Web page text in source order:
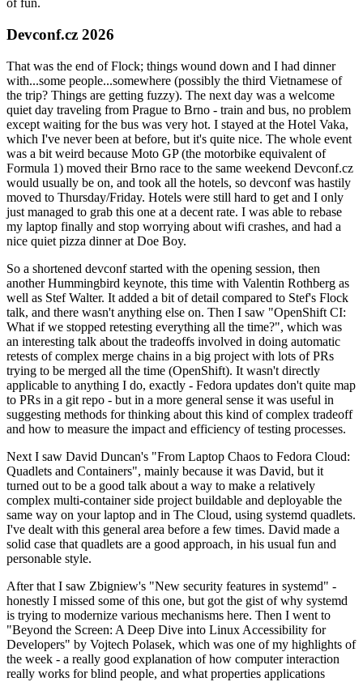
of fun.
Devconf.cz 2026
That was the end of Flock; things wound down and I had dinner
with...some people...somewhere (possibly the third Vietnamese of
the trip? Things are getting fuzzy). The next day was a welcome
quiet day traveling from Prague to Brno - train and bus, no problem
except waiting for the bus was very hot. I stayed at the Hotel Vaka,
which I've never been at before, but it's quite nice. The whole event
was a bit weird because Moto GP (the motorbike equivalent of
Formula 1) moved their Brno race to the same weekend Devconf.cz
would usually be on, and took all the hotels, so devconf was hastily
moved to Thursday/Friday. Hotels were still hard to get and I only
just managed to grab this one at a decent rate. I was able to rebase
my laptop finally and stop worrying about wifi crashes, and had a
nice quiet pizza dinner at Doe Boy.
So a shortened devconf started with the opening session, then
another Hummingbird keynote, this time with Valentin Rothberg as
well as Stef Walter. It added a bit of detail compared to Stef's Flock
talk, and there wasn't anything else on. Then I saw "OpenShift CI:
What if we stopped retesting everything all the time?", which was
an interesting talk about the tradeoffs involved in doing automatic
retests of complex merge chains in a big project with lots of PRs
trying to be merged all the time (OpenShift). It wasn't directly
applicable to anything I do, exactly - Fedora updates don't quite map
to PRs in a git repo - but in a more general sense it was useful in
suggesting methods for thinking about this kind of complex tradeoff
and how to measure the impact and efficiency of testing processes.
Next I saw David Duncan's "From Laptop Chaos to Fedora Cloud:
Quadlets and Containers", mainly because it was David, but it
turned out to be a good talk about a way to make a relatively
complex multi-container side project buildable and deployable the
same way on your laptop and in The Cloud, using systemd quadlets.
I've dealt with this general area before a few times. David made a
solid case that quadlets are a good approach, in his usual fun and
personable style.
After that I saw Zbigniew's "New security features in systemd" -
honestly I missed some of this one, but got the gist of why systemd
is trying to modernize various mechanisms here. Then I went to
"Beyond the Screen: A Deep Dive into Linux Accessibility for
Developers" by Vojtech Polasek, which was one of my highlights of
the week - a really good explanation of how computer interaction
really works for blind people, and what properties applications